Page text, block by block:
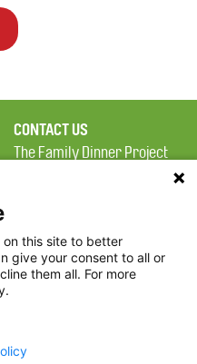
CONTACT US
The Family Dinner Project
Constitution Road
Boston, MA 02129
this site to better
give your consent to all or
them all. For more